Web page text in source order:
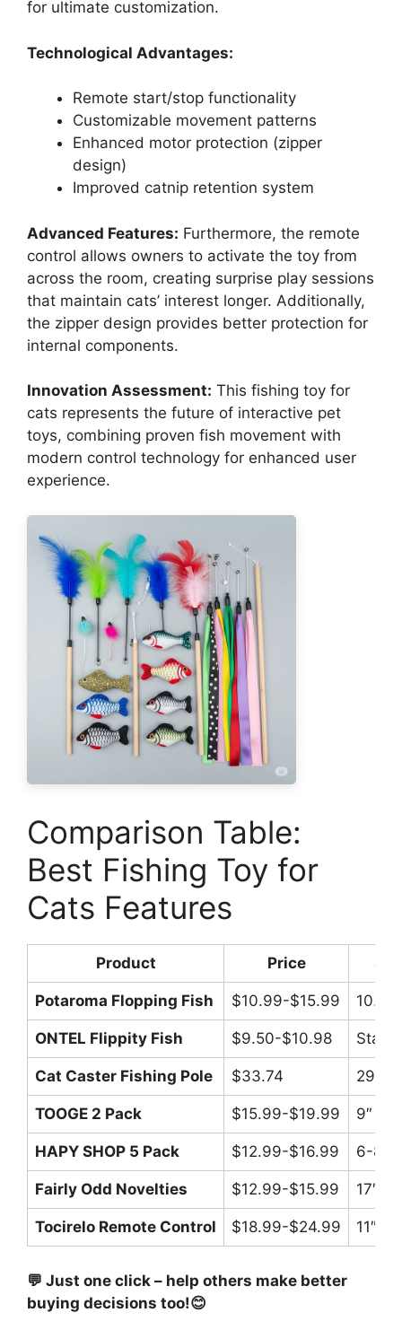
for ultimate customization.
Technological Advantages:
Remote start/stop functionality
Customizable movement patterns
Enhanced motor protection (zipper
design)
Improved catnip retention system
Advanced Features: Furthermore, the remote
control allows owners to activate the toy from
across the room, creating surprise play sessions
that maintain cats’ interest longer. Additionally,
the zipper design provides better protection for
internal components.
Innovation Assessment: This fishing toy for
cats represents the future of interactive pet
toys, combining proven fish movement with
modern control technology for enhanced user
experience.
Comparison Table:
Best Fishing Toy for
Cats Features
Product Price
Potaroma Flopping Fish $10.99-$15.99 10.5″
ONTEL Flippity Fish $9.50-$10.98
Cat Caster Fishing Pole $33.74 29″/
TOOGE 2 Pack $15.99-$19.99 9″
HAPY SHOP 5 Pack $12.99-$16.99 6-8″
Fairly Odd Novelties $12.99-$15.99 17″
Tocirelo Remote Control $18.99-$24.99 11″
💬 Just one click – help others make better
buying decisions too!😊